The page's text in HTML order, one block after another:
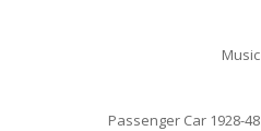
Music
Passenger Car 1928-48